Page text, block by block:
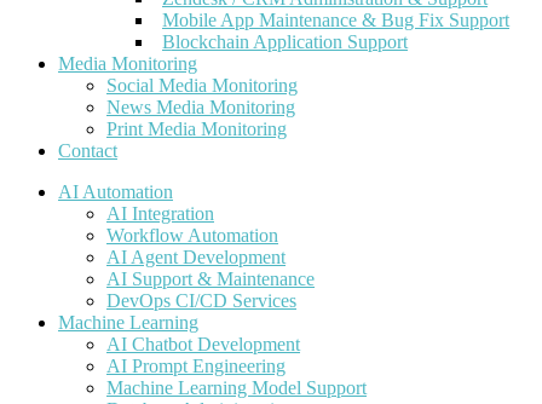
Mobile App Maintenance & Bug Fix Support
Blockchain Application Support
Media Monitoring
Social Media Monitoring
News Media Monitoring
Print Media Monitoring
Contact
AI Automation
AI Integration
Workflow Automation
AI Agent Development
AI Support & Maintenance
DevOps CI/CD Services
Machine Learning
AI Chatbot Development
AI Prompt Engineering
Machine Learning Model Support